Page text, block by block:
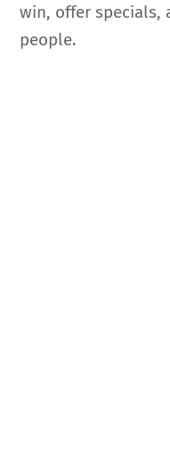
win, offer specials,
people.